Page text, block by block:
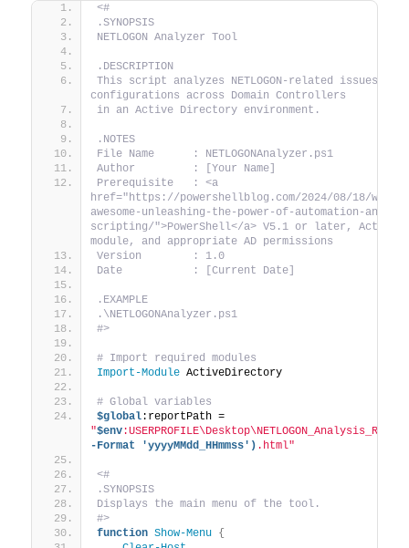
<#
.SYNOPSIS
NETLOGON Analyzer Tool
.DESCRIPTION
This script analyzes NETLOGON-related issues,
configurations across Domain Controllers
in an Active Directory environment.
.NOTES
File Name      : NETLOGONAnalyzer.ps1
Author         : [Your Name]
Prerequisite   : <a
href="https://powershellblog.com/2024/08/18/why-
awesome-unleashing-the-power-of-automation-and-
scripting/">PowerShell</a> V5.1 or later, Active
module, and appropriate AD permissions
Version        : 1.0
Date           : [Current Date]
.EXAMPLE
.\NETLOGONAnalyzer.ps1
#>
# Import required modules
Import-Module ActiveDirectory
# Global variables
$global
:reportPath =
"$env
-Format 'yyyyMMdd_HHmmss') .html"
<#
.SYNOPSIS
Displays the main menu of the tool.
#>
function Show-Menu
{